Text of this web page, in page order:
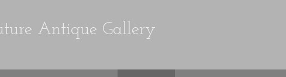
Antique Gallery